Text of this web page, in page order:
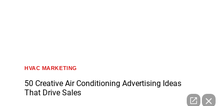
HVAC MARKETING
50 Creative Air Conditioning Advertising Ideas
That Drive Sales